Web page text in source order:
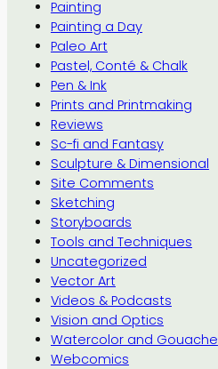
Painting
Painting a Day
Paleo Art
Pastel, Conté & Chalk
Pen & Ink
Prints and Printmaking
Reviews
Sc-fi and Fantasy
Sculpture & Dimensional
Site Comments
Sketching
Storyboards
Tools and Techniques
Uncategorized
Vector Art
Videos & Podcasts
Vision and Optics
Watercolor and Gouache
Webcomics